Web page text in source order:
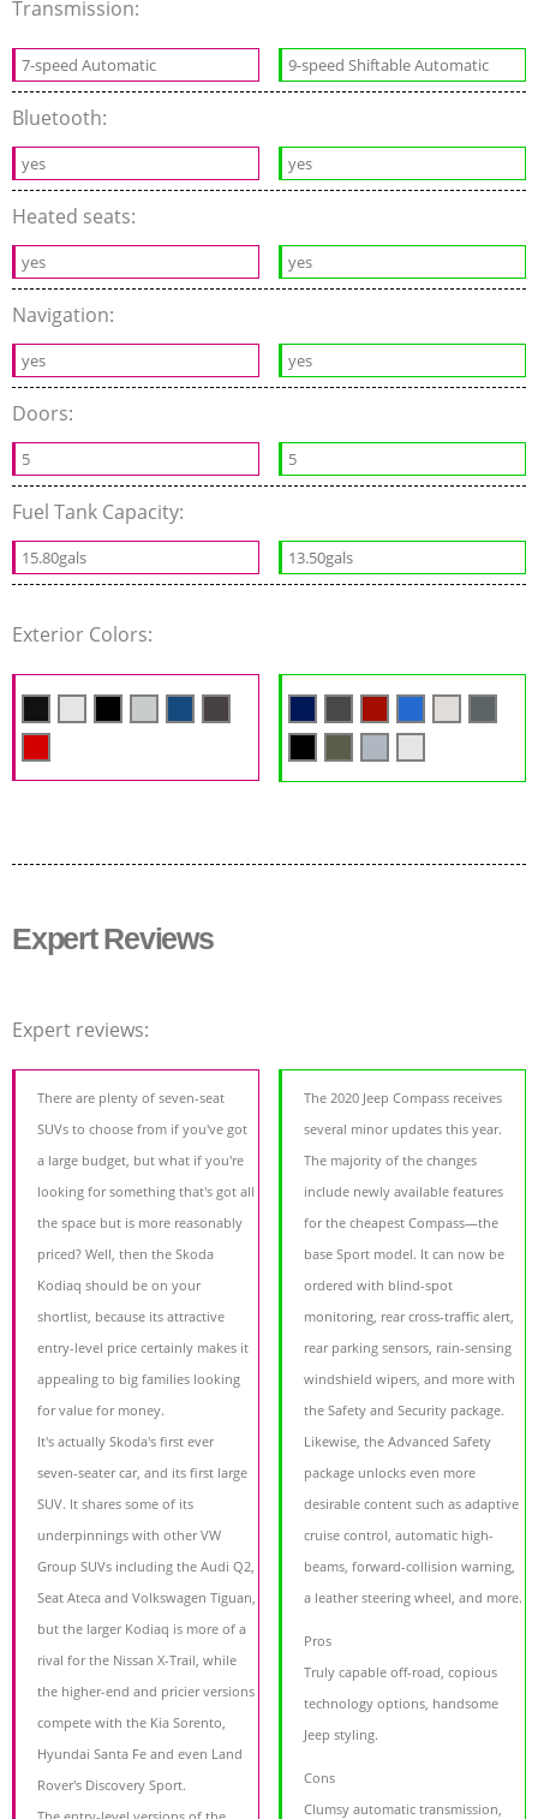
Transmission:
7-speed Automatic 9-speed Shiftable Automatic
Bluetooth:
yes yes
Heated seats:
yes yes
Navigation:
yes yes
Doors:
5 5
Fuel Tank Capacity:
15.80gals 13.50gals
Exterior Colors:
Expert Reviews
Expert reviews:
There are plenty of seven-seat
SUVs to choose from if you've got
a large budget, but what if you're
looking for something that's got all
the space but is more reasonably
priced? Well, then the Skoda
Kodiaq should be on your
shortlist, because its attractive
entry-level price certainly makes it
appealing to big families looking
for value for money.
It's actually Skoda's first ever
seven-seater car, and its first large
SUV. It shares some of its
underpinnings with other VW
Group SUVs including the Audi Q2,
Seat Ateca and Volkswagen Tiguan,
but the larger Kodiaq is more of a
rival for the Nissan X-Trail, while
the higher-end and pricier versions
compete with the Kia Sorento,
Hyundai Santa Fe and even Land
Rover's Discovery Sport.
The 2020 Jeep Compass receives
several minor updates this year.
The majority of the changes
include newly available features
for the cheapest Compass—the
base Sport model. It can now be
ordered with blind-spot
monitoring, rear cross-traffic alert,
rear parking sensors, rain-sensing
windshield wipers, and more with
the Safety and Security package.
Likewise, the Advanced Safety
package unlocks even more
desirable content such as adaptive
cruise control, automatic high-
beams, forward-collision warning,
a leather steering wheel, and more.
Pros
Truly capable off-road, copious
technology options, handsome
Jeep styling.
Cons
Clumsy automatic transmission,